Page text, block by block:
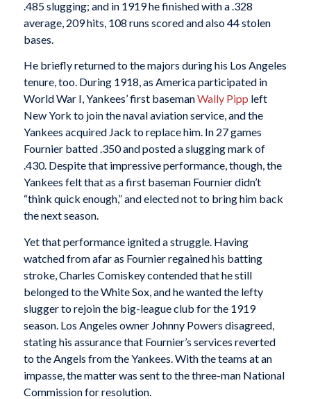
.485 slugging; and in 1919 he finished with a .328
average, 209 hits, 108 runs scored and also 44 stolen
bases.
He briefly returned to the majors during his Los Angeles
tenure, too. During 1918, as America participated in
World War I, Yankees’ first basemanWally Pipp left
New York to join the naval aviation service, and the
Yankees acquired Jack to replace him. In 27 games
Fournier batted .350 and posted a slugging mark of
.430. Despite that impressive performance, though, the
Yankees felt that as a first baseman Fournier didn’t
“think quick enough,” and elected not to bring him back
the next season.
Yet that performance ignited a struggle. Having
watched from afar as Fournier regained his batting
stroke, Charles Comiskey contended that he still
belonged to the White Sox, and he wanted the lefty
slugger to rejoin the big-league club for the 1919
season. Los Angeles owner Johnny Powers disagreed,
stating his assurance that Fournier’s services reverted
to the Angels from the Yankees. With the teams at an
impasse, the matter was sent to the three-man National
Commission for resolution.